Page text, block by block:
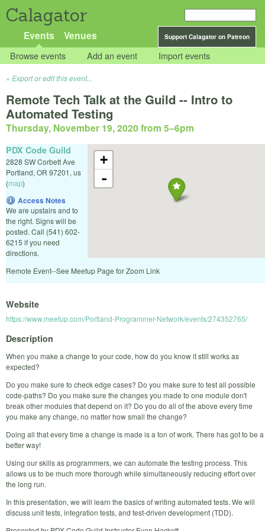
Calagator
Support Calagator on Patreon
Events Venues
Browse events Add an event Import events
Export or edit this event...
Remote Tech Talk at the Guild -- Intro to
Automated Testing
Thursday, November 19, 2020 from 5–6pm
+
-
PDX Code Guild
2828 SW Corbett Ave
Portland, OR 97201, us
(map)
Access Notes
We are upstairs and to
the right. Signs will be
posted. Call (541) 602-
6215 if you need
directions.
Remote Event--See Meetup Page for Zoom Link
Website
https://www.meetup.com/Portland-Programmer-Network/events/274352765/
Description
When you make a change to your code, how do you know it still works as
expected?
Do you make sure to check edge cases? Do you make sure to test all possible
code-paths? Do you make sure the changes you made to one module don't
break other modules that depend on it? Do you do all of the above every time
you make any change, no matter how small the change?
Doing all that every time a change is made is a ton of work. There has got to be a
better way!
Using our skills as programmers, we can automate the testing process. This
allows us to be much more thorough while simultaneously reducing effort over
the long run.
In this presentation, we will learn the basics of writing automated tests. We will
discuss unit tests, integration tests, and test-driven development (TDD).